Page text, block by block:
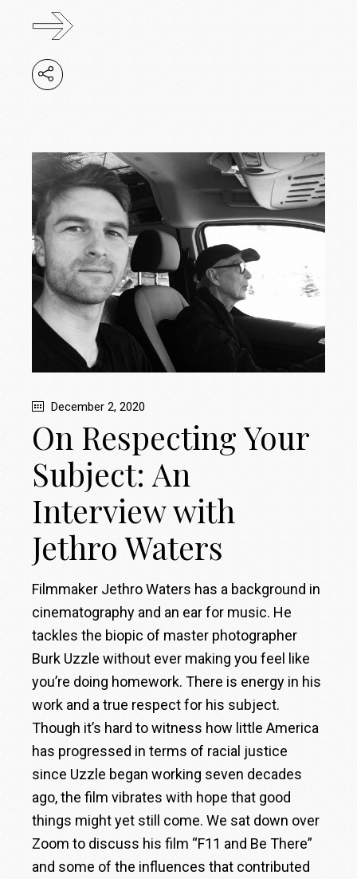
December 2, 2020
On Respecting Your
Subject: An
Interview with
Jethro Waters
Filmmaker Jethro Waters has a background in
cinematography and an ear for music. He
tackles the biopic of master photographer
Burk Uzzle without ever making you feel like
you’re doing homework. There is energy in his
work and a true respect for his subject.
Though it’s hard to witness how little America
has progressed in terms of racial justice
since Uzzle began working seven decades
ago, the film vibrates with hope that good
things might yet still come. We sat down over
Zoom to discuss his film “F11 and Be There”
and some of the influences that contributed